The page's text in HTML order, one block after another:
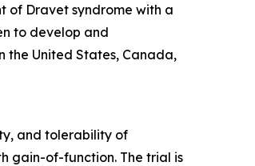
of Dravet syndrome with a
to develop and
the United States, Canada,
and tolerability of
gain-of-function. The trial is